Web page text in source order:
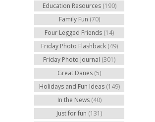
Education Resources (190)
Family Fun (70)
Four Legged Friends (14)
Friday Photo Flashback (49)
Friday Photo Journal (301)
Great Danes (5)
Holidays and Fun Ideas (149)
In the News (40)
Just for fun (131)